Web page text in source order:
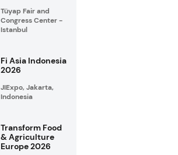
Tüyap Fair and
Congress Center -
Istanbul
Fi Asia Indonesia
2026
JIExpo, Jakarta,
Indonesia
Transform Food
& Agriculture
Europe 2026